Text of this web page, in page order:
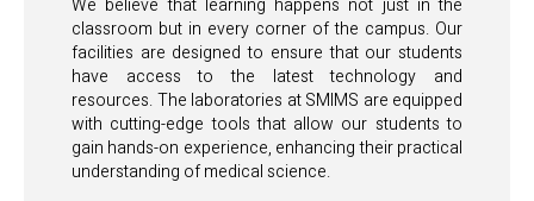
We believe that learning happens not just in the
classroom but in every corner of the campus. Our
facilities are designed to ensure that our students
have access to the latest technology and
resources. The laboratories at SMIMS are equipped
with cutting-edge tools that allow our students to
gain hands-on experience, enhancing their practical
understanding of medical science.